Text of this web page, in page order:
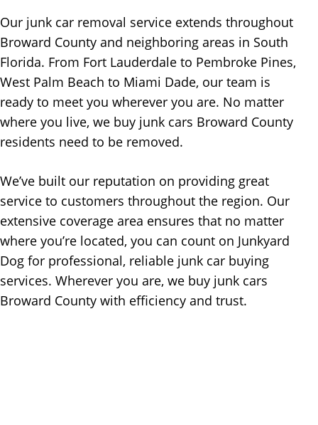
Our junk car removal service extends throughout
Broward County and neighboring areas in South
Florida. From Fort Lauderdale to Pembroke Pines,
West Palm Beach to Miami Dade, our team is
ready to meet you wherever you are. No matter
where you live, we buy junk cars Broward County
residents need to be removed.
We’ve built our reputation on providing great
service to customers throughout the region. Our
extensive coverage area ensures that no matter
where you’re located, you can count on Junkyard
Dog for professional, reliable junk car buying
services. Wherever you are, we buy junk cars
Broward County with efficiency and trust.